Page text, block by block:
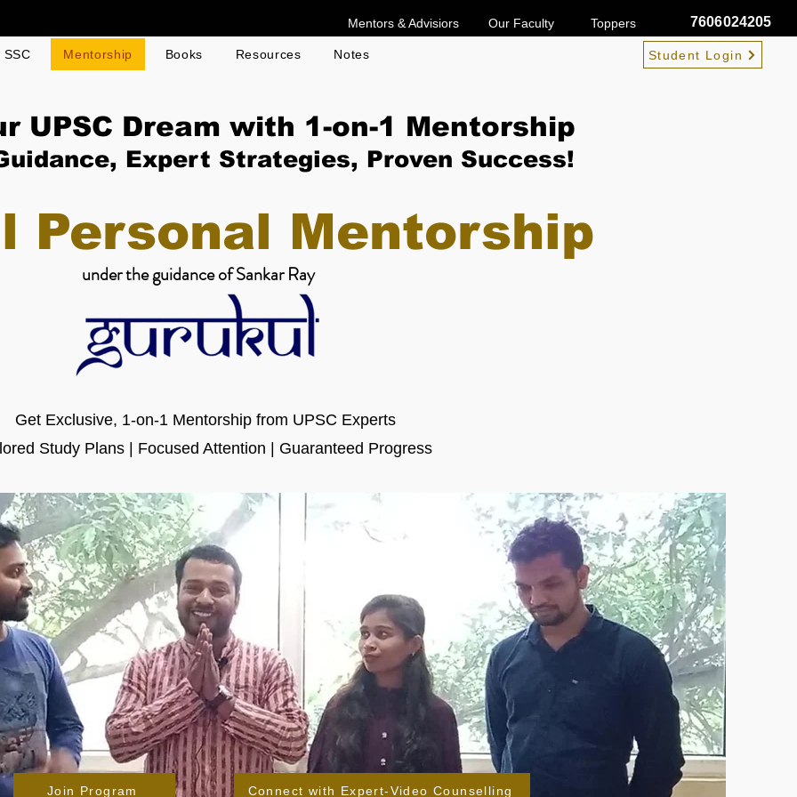
Mentors & Advisiors Our Faculty Toppers 7606024205
Mentorship Books Resources Notes Student Login
UPSC Dream with 1-on-1 Mentorship
Expert Strategies, Proven Success!
Personal Mentorship
under the guidance of Sankar Ray
Get Exclusive, 1-on-1 Mentorship from UPSC Experts
Study Plans | Focused Attention | Guaranteed Progress
Join Program Connect with Expert-Video Counselling